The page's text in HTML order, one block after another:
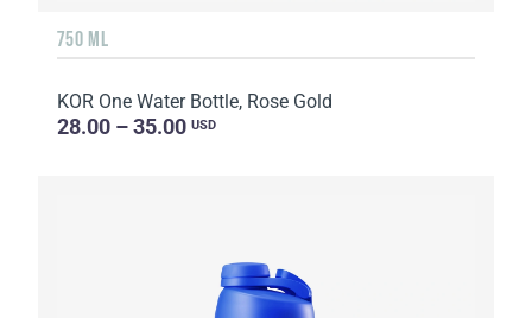
750 ML
KOR One Water Bottle, Rose Gold
28.00 – 35.00 USD